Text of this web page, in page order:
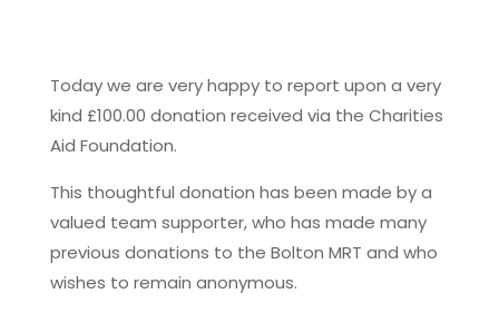
Today we are very happy to report upon a very
kind £100.00 donation received via the Charities
Aid Foundation.
This thoughtful donation has been made by a
valued team supporter, who has made many
previous donations to the Bolton MRT and who
wishes to remain anonymous.